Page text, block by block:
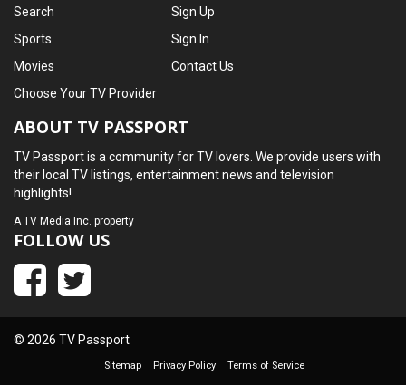
Search
Sports
Movies
Sign Up
Sign In
Contact Us
Choose Your TV Provider
ABOUT TV PASSPORT
TV Passport is a community for TV lovers. We provide users with
their local TV listings, entertainment news and television
highlights!
ATV Media Inc. property
FOLLOW US
© 2026 TV Passport
Sitemap Privacy Policy Terms of Service